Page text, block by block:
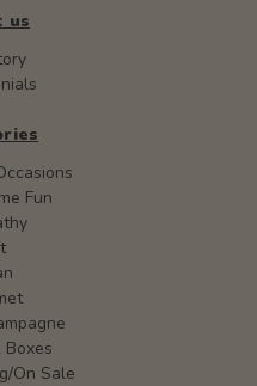
us
Fun
On Sale